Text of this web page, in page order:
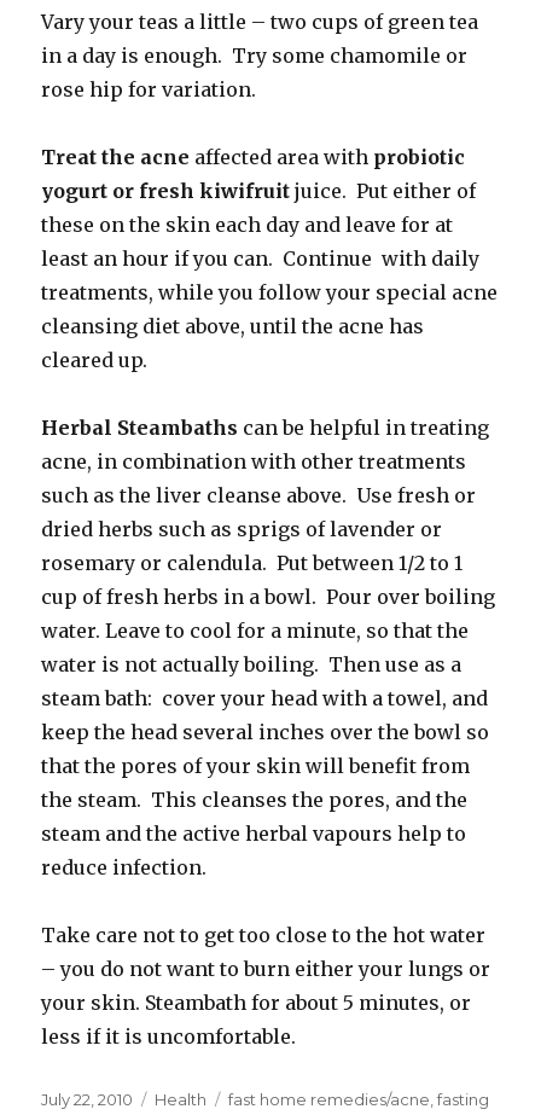
Vary your teas a little – two cups of green tea
in a day is enough. Try some chamomile or
rose hip for variation.
Treat the acne affected area with probiotic
yogurt or fresh kiwifruit juice. Put either of
these on the skin each day and leave for at
least an hour if you can. Continue with daily
treatments, while you follow your special acne
cleansing diet above, until the acne has
cleared up.
Herbal Steambaths can be helpful in treating
acne, in combination with other treatments
such as the liver cleanse above. Use fresh or
dried herbs such as sprigs of lavender or
rosemary or calendula. Put between 1/2 to 1
cup of fresh herbs in a bowl. Pour over boiling
water. Leave to cool for a minute, so that the
water is not actually boiling. Then use as a
steam bath: cover your head with a towel, and
keep the head several inches over the bowl so
that the pores of your skin will benefit from
the steam. This cleanses the pores, and the
steam and the active herbal vapours help to
reduce infection.
Take care not to get too close to the hot water
– you do not want to burn either your lungs or
your skin. Steambath for about 5 minutes, or
less if it is uncomfortable.
Posted
July 22, 2010 Categories
Health Tags
fast home remedies/acne ,fasting